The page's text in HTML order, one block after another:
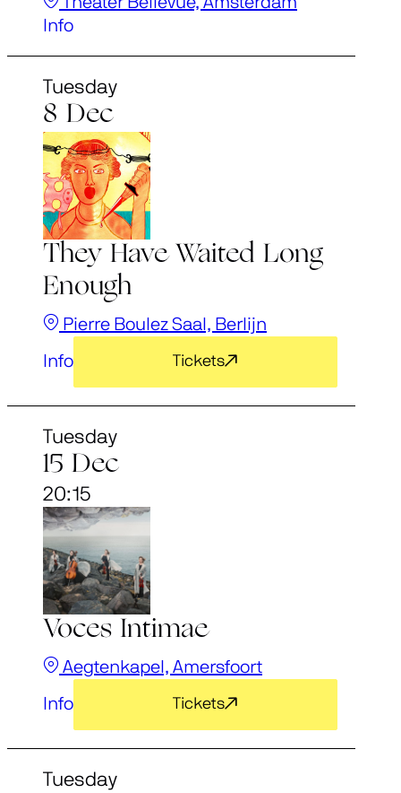
Info
Tuesday
8 Dec
They Have Waited Long
Enough
Pierre Boulez Saal, Berlijn
Info Tickets
Tuesday
15 Dec
20:15
Voces Intimae
Aegtenkapel, Amersfoort
Info Tickets
Tuesday